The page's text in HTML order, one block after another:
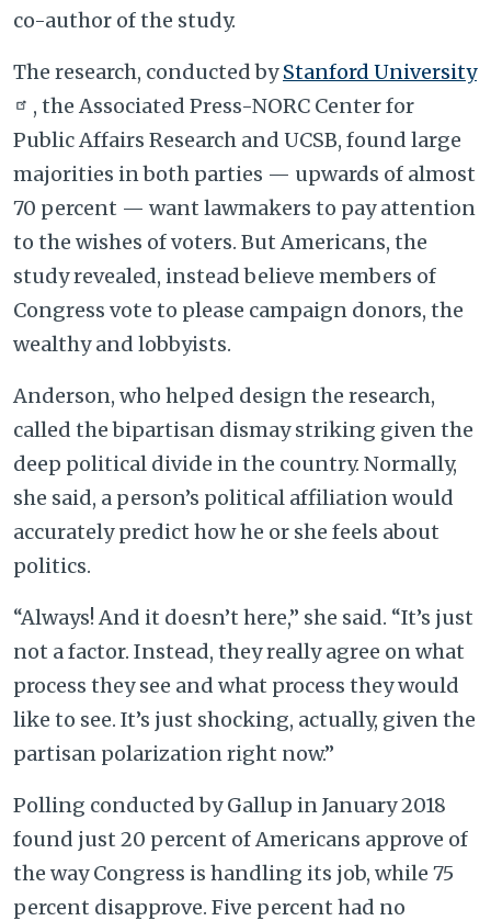
co-author of the study.
The research, conducted byStanford University
, the Associated Press-NORC Center for
Public Affairs Research and UCSB, found large
majorities in both parties — upwards of almost
70 percent — want lawmakers to pay attention
to the wishes of voters. But Americans, the
study revealed, instead believe members of
Congress vote to please campaign donors, the
wealthy and lobbyists.
Anderson, who helped design the research,
called the bipartisan dismay striking given the
deep political divide in the country. Normally,
she said, a person’s political affiliation would
accurately predict how he or she feels about
politics.
“Always! And it doesn’t here,” she said. “It’s just
not a factor. Instead, they really agree on what
process they see and what process they would
like to see. It’s just shocking, actually, given the
partisan polarization right now.”
Polling conducted by Gallup in January 2018
found just 20 percent of Americans approve of
the way Congress is handling its job, while 75
percent disapprove. Five percent had no